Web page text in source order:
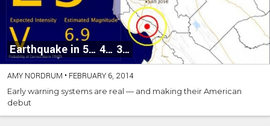
Earthquake in 5… 4… 3…
AMY NORDRUM • FEBRUARY 6, 2014
Early warning systems are real — and making their American
debut